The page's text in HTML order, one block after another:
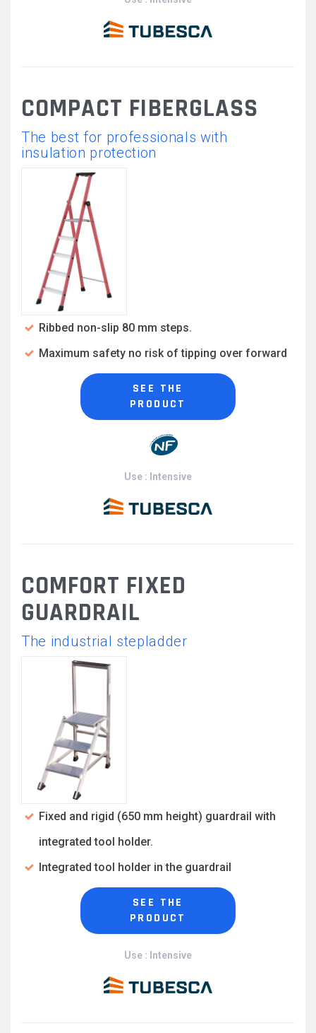
COMPACT FIBERGLASS
The best for professionals with
insulation protection
Ribbed non-slip 80 mm steps.
Maximum safety no risk of tipping over forward
SEE THE
PRODUCT
Use : Intensive
COMFORT FIXED
GUARDRAIL
The industrial stepladder
Fixed and rigid (650 mm height) guardrail with
integrated tool holder.
Integrated tool holder in the guardrail
SEE THE
PRODUCT
Use : Intensive